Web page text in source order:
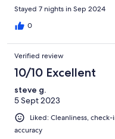
Stayed 7 nights in Sep 2024
0
Verified review
10/10 Excellent
steve g.
5 Sept 2023
Liked: Cleanliness,
accuracy